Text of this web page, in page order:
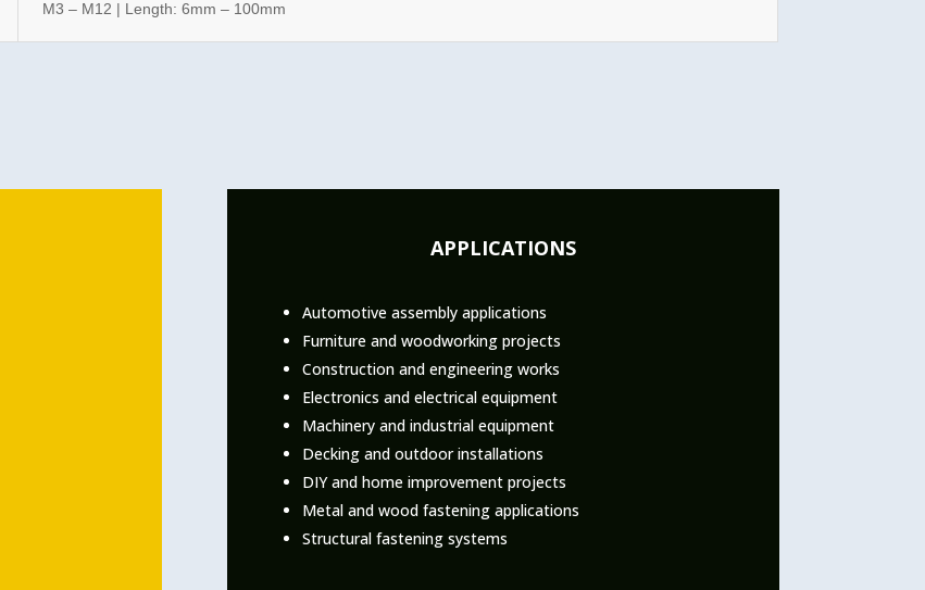
M3 – M12 | Length: 6mm – 100mm
APPLICATIONS
Automotive assembly applications
Furniture and woodworking projects
Construction and engineering works
Electronics and electrical equipment
Machinery and industrial equipment
Decking and outdoor installations
DIY and home improvement projects
Metal and wood fastening applications
Structural fastening systems